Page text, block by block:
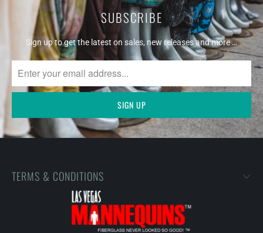
SUBSCRIBE
Sign up to get the latest on sales, new releases and more …
TERMS & CONDITIONS